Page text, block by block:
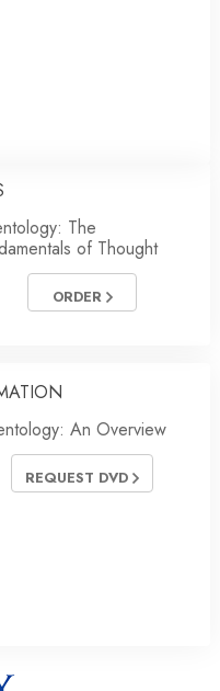
The
of Thought
ORDER
An Overview
REQUEST DVD